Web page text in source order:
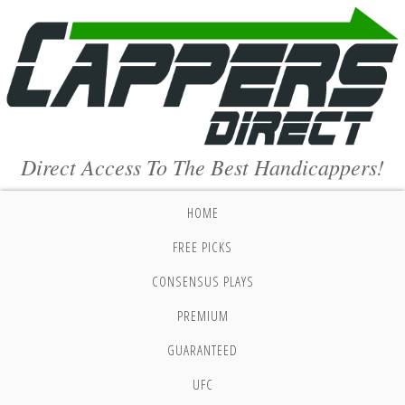
Direct Access To The Best Handicappers!
HOME
FREE PICKS
CONSENSUS PLAYS
PREMIUM
GUARANTEED
UFC